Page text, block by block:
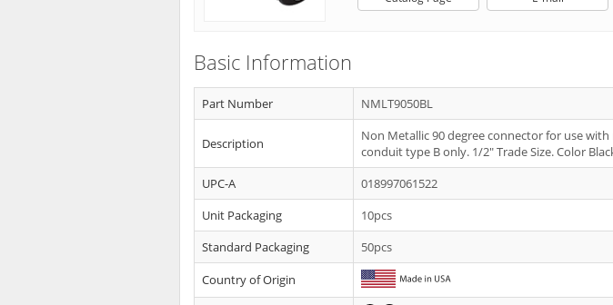
Basic Information
Part Number NMLT9050BL
Description
Non Metallic 90 degree connector for use
conduit type B only. 1/2" Trade Size. Color
UPC-A
018997061522
Unit Packaging
10pcs
Standard Packaging
50pcs
Country of Origin